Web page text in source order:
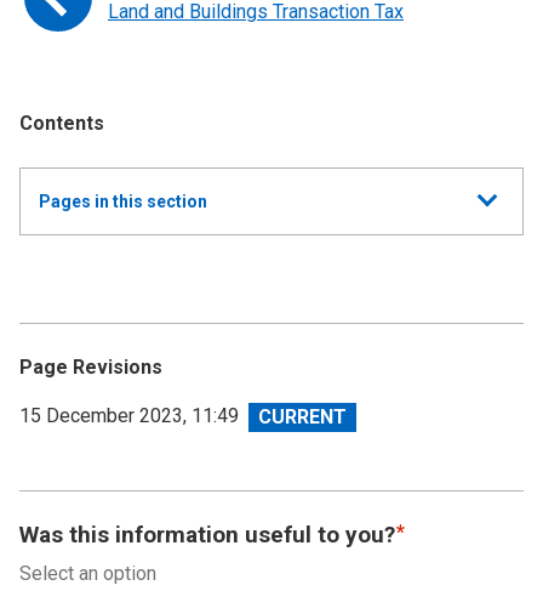
Contents
Show
all
Pages in this section
Land and Buildings Transaction Tax
Appendix A - Date of submission versus effective
Land and Buildings Transaction Tax
Page Revisions
View
15 December 2023, 11:49
Was this information useful to you?
Select an option